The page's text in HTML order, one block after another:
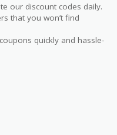
our discount codes daily.
that you won’t find
quickly and hassle-